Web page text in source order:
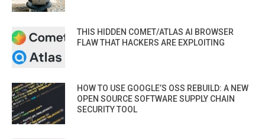
THIS HIDDEN COMET/ATLAS AI BROWSER
FLAW THAT HACKERS ARE EXPLOITING
HOW TO USE GOOGLE’S OSS REBUILD: A NEW
OPEN SOURCE SOFTWARE SUPPLY CHAIN
SECURITY TOOL